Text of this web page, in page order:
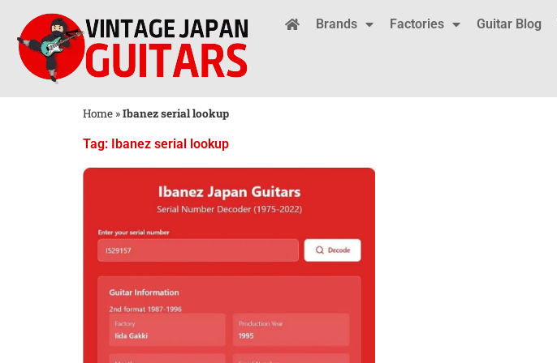
Brands Factories Guitar Blog
Home »Ibanez serial lookup
Tag: Ibanez serial lookup